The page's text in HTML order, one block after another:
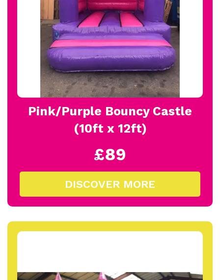
Pink/Purple Bouncy Castle
(10ft x 12ft)
£89
DISCOVER MORE